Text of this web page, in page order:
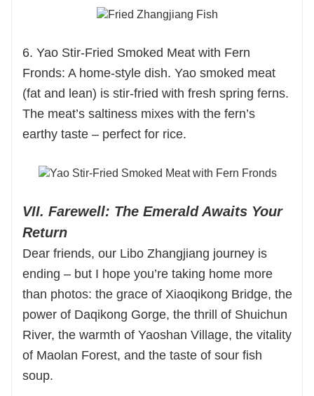
6. Yao Stir-Fried Smoked Meat with Fern
Fronds: A home-style dish. Yao smoked meat
(fat and lean) is stir-fried with fresh spring ferns.
The meat’s saltiness mixes with the fern’s
earthy taste – perfect for rice.
VII. Farewell: The Emerald Awaits Your
Return
Dear friends, our Libo Zhangjiang journey is
ending – but I hope you’re taking home more
than photos: the grace of Xiaoqikong Bridge, the
power of Daqikong Gorge, the thrill of Shuichun
River, the warmth of Yaoshan Village, the vitality
of Maolan Forest, and the taste of sour fish
soup.